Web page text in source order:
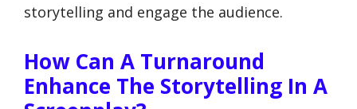
storytelling and engage the audience.
How Can A Turnaround
Enhance The Storytelling In A